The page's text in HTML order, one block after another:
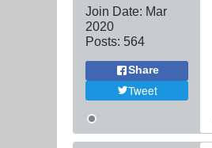
Join Date: Mar
2020
Posts: 564
Share
Tweet